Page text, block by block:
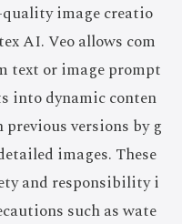
image creatio
AI. Veo allows com
text or image prompt
into dynamic conten
versions by g
images. These
and responsibility i
such as wate